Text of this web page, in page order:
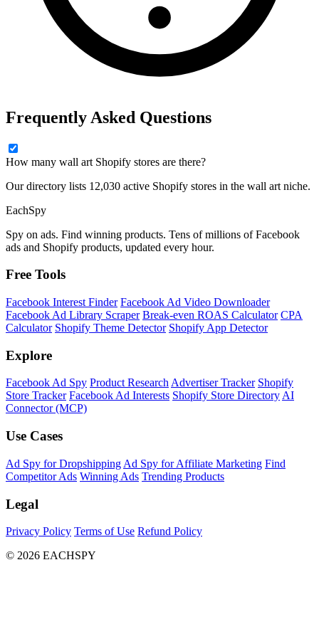
Frequently Asked Questions
How many wall art Shopify stores are there?
Our directory lists 12,030 active Shopify stores in the wall art niche.
EachSpy
Spy on ads. Find winning products. Tens of millions of Facebook
ads and Shopify products, updated every hour.
Free Tools
Facebook Interest Finder Facebook Ad Video Downloader
Facebook Ad Library Scraper Break-even ROAS Calculator CPA
Calculator Shopify Theme Detector Shopify App Detector
Explore
Facebook Ad Spy Product ResearchAdvertiser Tracker Shopify
Store Tracker Facebook Ad Interests Shopify Store DirectoryAI
Connector (MCP)
Use Cases
Ad Spy for Dropshipping Ad Spy for Affiliate Marketing Find
Competitor Ads Winning Ads Trending Products
Legal
Privacy Policy Terms of Use Refund Policy
© 2026 EACHSPY